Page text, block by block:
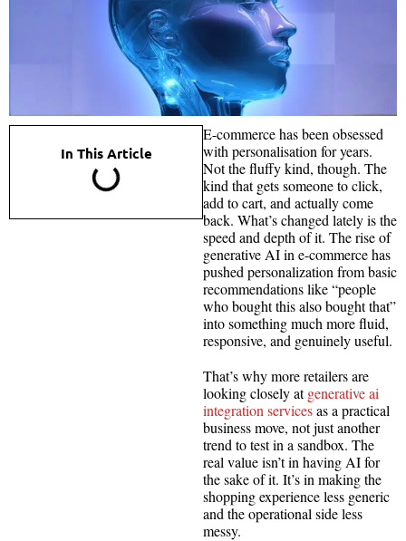
In This Article
E-commerce has been obsessed
with personalisation for years.
Not the fluffy kind, though. The
kind that gets someone to click,
add to cart, and actually come
back. What’s changed lately is the
speed and depth of it. The rise of
generative AI in e-commerce has
pushed personalization from basic
recommendations like “people
who bought this also bought that”
into something much more fluid,
responsive, and genuinely useful.
That’s why more retailers are
looking closely atgenerative ai
integration servicesas a practical
business move, not just another
trend to test in a sandbox. The
real value isn’t in having AI for
the sake of it. It’s in making the
shopping experience less generic
and the operational side less
messy.